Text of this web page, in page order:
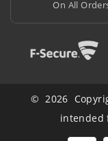
On All
© 2026
intended